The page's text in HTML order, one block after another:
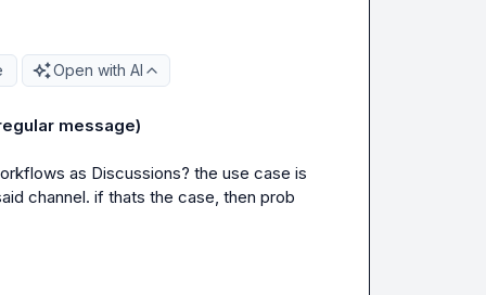
Open with AI
message)
as Discussions? the use case is
channel. if thats the case, then prob